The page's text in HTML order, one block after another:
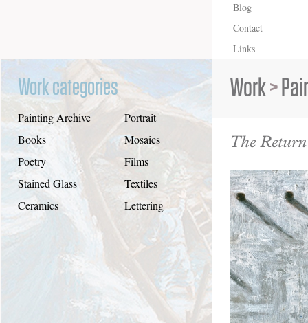
Blog
Contact
Links
Work categories
Painting Archive
Books
Poetry
Stained Glass
Ceramics
Portrait
Mosaics
Films
Textiles
Lettering
Work>
The